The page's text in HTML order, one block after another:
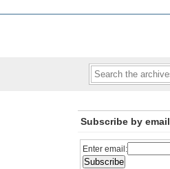
Subscribe by email
Enter email: